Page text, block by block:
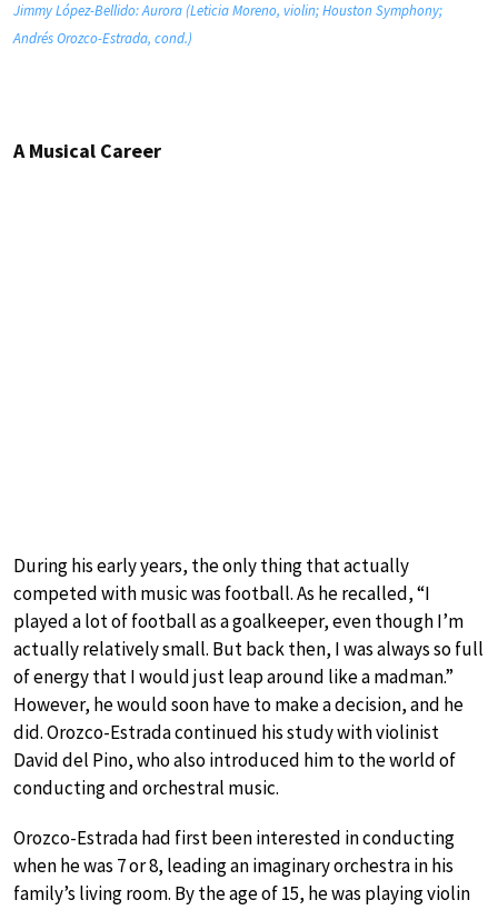
Jimmy López-Bellido: Aurora (Leticia Moreno, violin; Houston Symphony;
Andrés Orozco-Estrada, cond.)
A Musical Career
During his early years, the only thing that actually
competed with music was football. As he recalled, “I
played a lot of football as a goalkeeper, even though I’m
actually relatively small. But back then, I was always so full
of energy that I would just leap around like a madman.”
However, he would soon have to make a decision, and he
did. Orozco-Estrada continued his study with violinist
David del Pino, who also introduced him to the world of
conducting and orchestral music.
Orozco-Estrada had first been interested in conducting
when he was 7 or 8, leading an imaginary orchestra in his
family’s living room. By the age of 15, he was playing violin